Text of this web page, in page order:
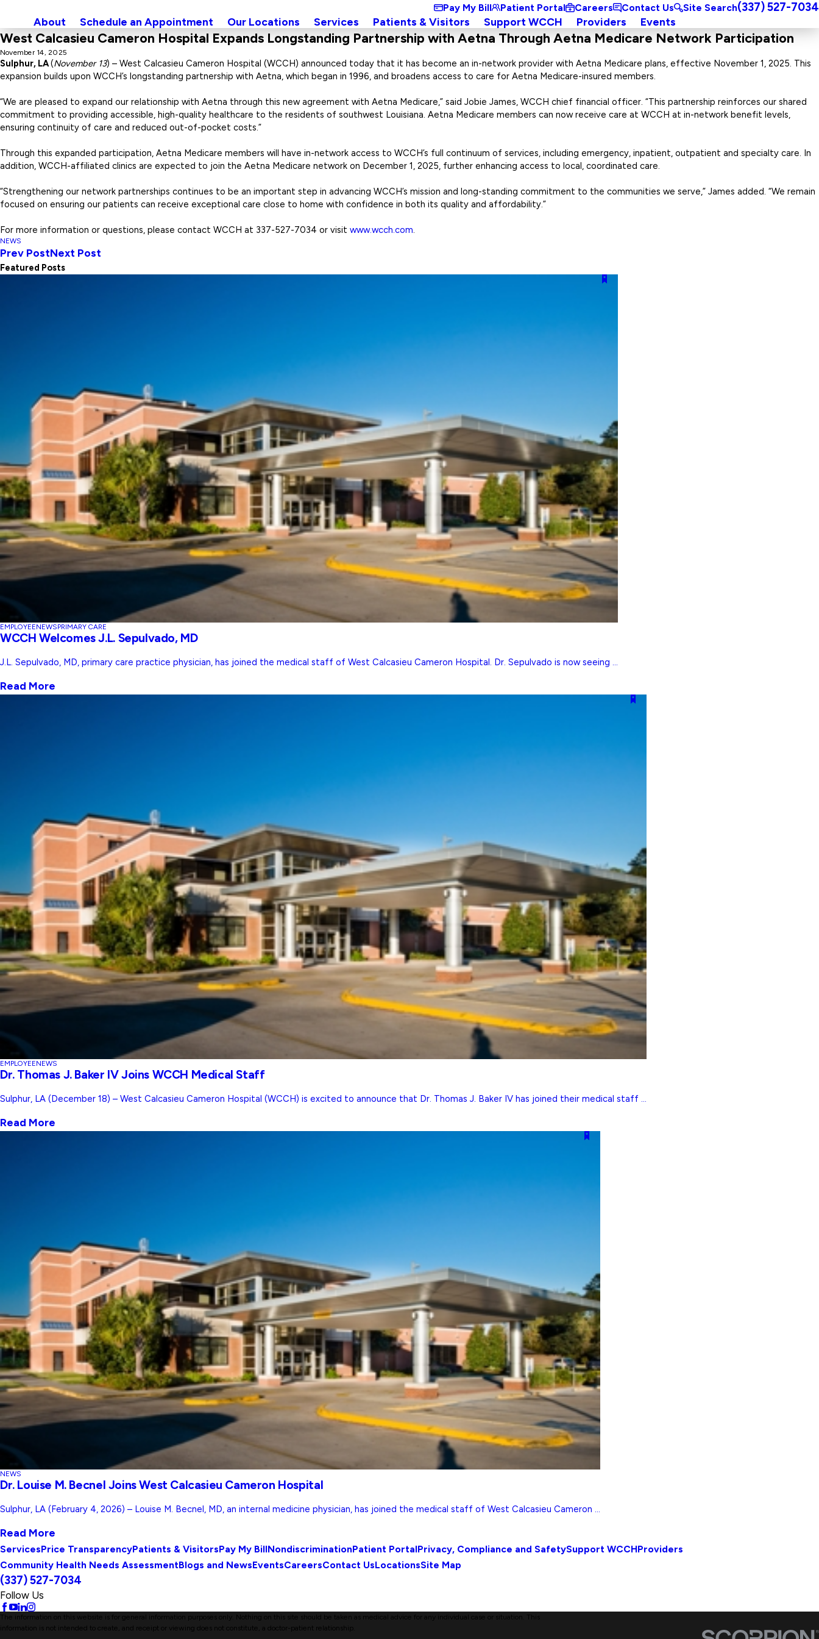
Pay My Bill Patient Portal Careers Contact Us Site Search(337) 527-7034
About Schedule an Appointment Our Locations Services Patients & Visitors Support WCCH Providers Events
West Calcasieu Cameron Hospital Expands Longstanding Partnership with Aetna Through Aetna Medicare Network Participation
November 14, 2025
Sulphur, LA(November 13) – West Calcasieu Cameron Hospital (WCCH) announced today that it has become an in-network provider with Aetna Medicare plans, effective November 1, 2025. This
expansion builds upon WCCH’s longstanding partnership with Aetna, which began in 1996, and broadens access to care for Aetna Medicare-insured members.
“We are pleased to expand our relationship with Aetna through this new agreement with Aetna Medicare,” said Jobie James, WCCH chief financial officer. “This partnership reinforces our shared
commitment to providing accessible, high-quality healthcare to the residents of southwest Louisiana. Aetna Medicare members can now receive care at WCCH at in-network benefit levels,
ensuring continuity of care and reduced out-of-pocket costs.”
Through this expanded participation, Aetna Medicare members will have in-network access to WCCH’s full continuum of services, including emergency, inpatient, outpatient and specialty care. In
addition, WCCH-affiliated clinics are expected to join the Aetna Medicare network on December 1, 2025, further enhancing access to local, coordinated care.
“Strengthening our network partnerships continues to be an important step in advancing WCCH’s mission and long-standing commitment to the communities we serve,” James added. “We remain
focused on ensuring our patients can receive exceptional care close to home with confidence in both its quality and affordability.”
For more information or questions, please contact WCCH at 337-527-7034 or visit www.wcch.com.
NEWS
Prev PostNext Post
Featured Posts
EMPLOYEENEWSPRIMARY CARE
WCCH Welcomes J.L. Sepulvado, MD
J.L. Sepulvado, MD, primary care practice physician, has joined the medical staff of West Calcasieu Cameron Hospital. Dr. Sepulvado is now seeing ...
Read More
EMPLOYEENEWS
Dr. Thomas J. Baker IV Joins WCCH Medical Staff
Sulphur, LA (December 18) – West Calcasieu Cameron Hospital (WCCH) is excited to announce that Dr. Thomas J. Baker IV has joined their medical staff ...
Read More
NEWS
Dr. Louise M. Becnel Joins West Calcasieu Cameron Hospital
Sulphur, LA (February 4, 2026) – Louise M. Becnel, MD, an internal medicine physician, has joined the medical staff of West Calcasieu Cameron ...
Read More
ServicesPrice TransparencyPatients & VisitorsPay My BillNondiscriminationPatient PortalPrivacy, Compliance and SafetySupport WCCHProviders
Community Health Needs AssessmentBlogs and NewsEventsCareersContact UsLocationsSite Map
(337) 527-7034
Follow Us
The information on this website is for general information purposes only. Nothing on this site should be taken as medical advice for any individual case or situation. This
information is not intended to create, and receipt or viewing does not constitute, a doctor-patient relationship.